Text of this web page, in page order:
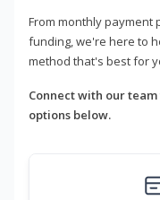
From monthly payment
funding, we're here to
method that's best for
Connect with our
options below.